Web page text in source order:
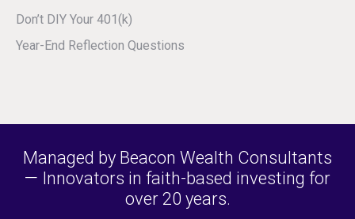
Don’t DIY Your 401(k)
Year-End Reflection Questions
Managed by Beacon Wealth Consultants
— Innovators in faith-based investing for
over 20 years.